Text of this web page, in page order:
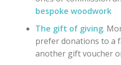
bespoke woodwork
The gift of giving.
prefer donations to a
another gift voucher